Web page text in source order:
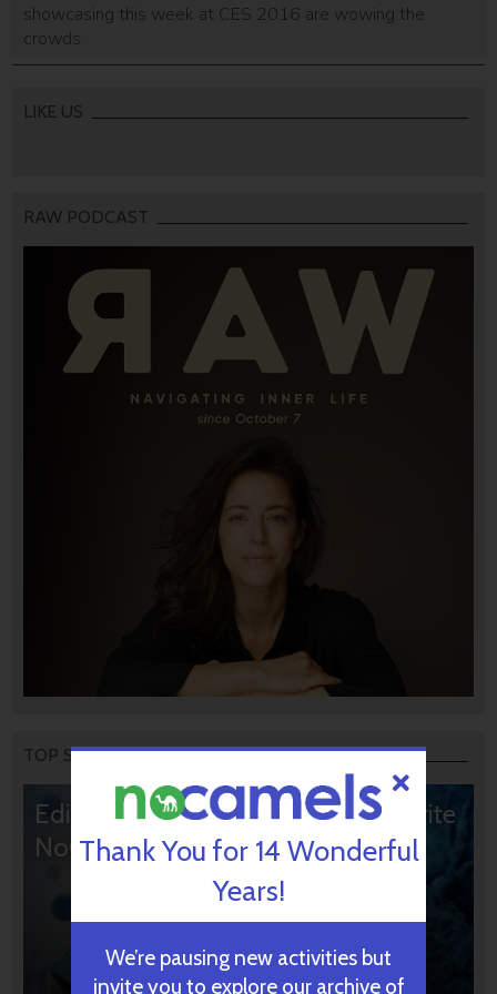
showcasing this week at CES 2016 are wowing the
crowds.
LIKE US
RAW PODCAST
TOP STORIES
Editors’ & Readers’ Choice: 10 Favorite
NoCamels Articles
Thank You for 14 Wonderful
Years!
We’re pausing new activities but
invite you to explore our archive of